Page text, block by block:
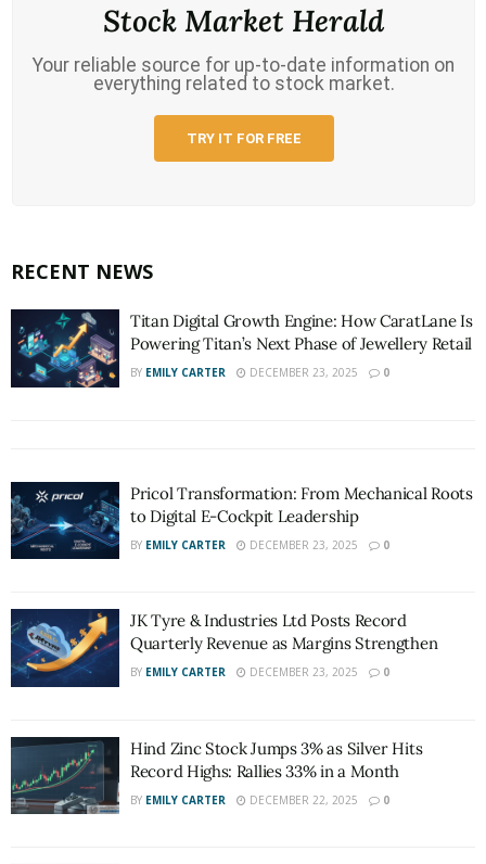
Stock Market Herald
Your reliable source for up-to-date information on
everything related to stock market.
TRY IT FOR FREE
RECENT NEWS
Titan Digital Growth Engine: How CaratLane Is
Powering Titan’s Next Phase of Jewellery Retail
BY EMILY CARTER DECEMBER 23, 2025 0
Pricol Transformation: From Mechanical Roots
to Digital E-Cockpit Leadership
BY EMILY CARTER DECEMBER 23, 2025 0
JK Tyre & Industries Ltd Posts Record
Quarterly Revenue as Margins Strengthen
BY EMILY CARTER DECEMBER 23, 2025 0
Hind Zinc Stock Jumps 3% as Silver Hits
Record Highs: Rallies 33% in a Month
BY EMILY CARTER DECEMBER 22, 2025 0